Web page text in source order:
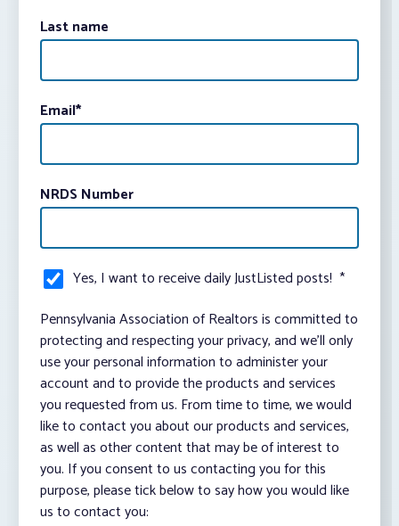
Last name
Email*
NRDS Number
Yes, I want to receive daily JustListed posts! *
Pennsylvania Association of Realtors is committed to
protecting and respecting your privacy, and we’ll only
use your personal information to administer your
account and to provide the products and services
you requested from us. From time to time, we would
like to contact you about our products and services,
as well as other content that may be of interest to
you. If you consent to us contacting you for this
purpose, please tick below to say how you would like
us to contact you: